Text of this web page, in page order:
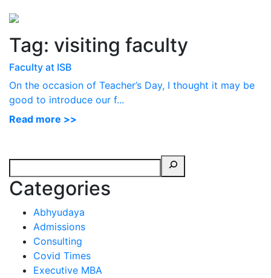
Tag: visiting faculty
Faculty at ISB
On the occasion of Teacher’s Day, I thought it may be
good to introduce our f...
Read more >>
Categories
Abhyudaya
Admissions
Consulting
Covid Times
Executive MBA